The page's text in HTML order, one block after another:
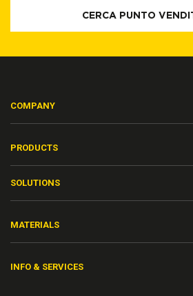
CERCA PUNTO
COMPANY
PRODUCTS
SOLUTIONS
MATERIALS
INFO & SERVICES